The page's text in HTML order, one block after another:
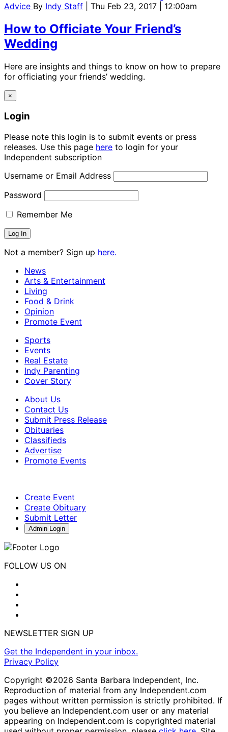
Advice By Indy Staff | Thu Feb 23, 2017 | 12:00am
How to Officiate Your Friend’s
Wedding
Here are insights and things to know on how to prepare
for officiating your friends’ wedding.
×
Login
Please note this login is to submit events or press
releases. Use this page here to login for your
Independent subscription
Username or Email Address
Password
Remember Me
Not a member? Sign up here.
News
Arts & Entertainment
Living
Food & Drink
Opinion
Promote Event
Sports
Events
Real Estate
Indy Parenting
Cover Story
About Us
Contact Us
Submit Press Release
Obituaries
Classifieds
Advertise
Promote Events
Create Event
Create Obituary
Submit Letter
Admin Login
FOLLOW US ON
NEWSLETTER SIGN UP
Get the Independent in your inbox.
Privacy Policy
Copyright ©2026 Santa Barbara Independent, Inc.
Reproduction of material from any Independent.com
pages without written permission is strictly prohibited. If
you believe an Independent.com user or any material
appearing on Independent.com is copyrighted material